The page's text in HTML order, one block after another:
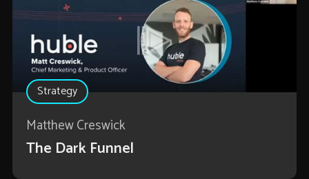
Strategy
Matthew Creswick
The Dark Funnel